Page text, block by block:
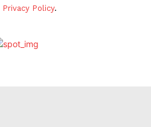
Privacy Policy.